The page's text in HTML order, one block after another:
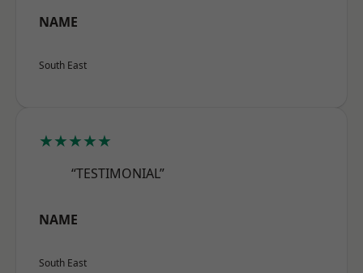
NAME
South East
★★★★★
“TESTIMONIAL”
NAME
South East